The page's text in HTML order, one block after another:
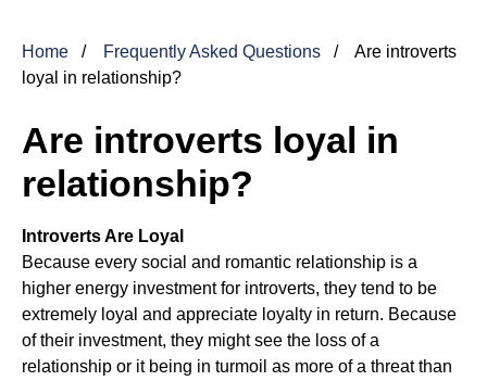
Home Frequently Asked Questions
Are introverts
loyal in relationship?
Are introverts loyal in
relationship?
Introverts Are Loyal
Because every social and romantic relationship is a
higher energy investment for introverts, they tend to be
extremely loyal and appreciate loyalty in return. Because
of their investment, they might see the loss of a
relationship or it being in turmoil as more of a threat than